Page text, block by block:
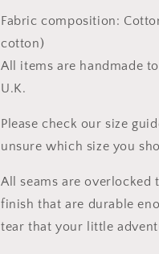
Fabric composition:
cotton)
All items are handmade
U.K.
Please check our size
unsure which size you
All seams are
finish that are durable
tear that your little